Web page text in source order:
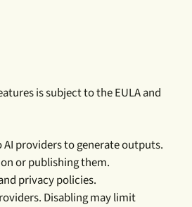
is subject to the EULA and
providers to generate outputs.
or publishing them.
privacy policies.
Disabling may limit